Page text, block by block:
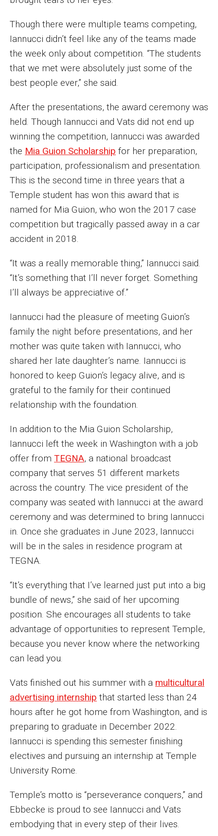
Formal Evaluation of Adjunct Faculty
Alumni & Giving
Featured Alumni
Pulitzer Winners
OwlSports Update on the Move
The Communicators: Klein College Alumni Speakers
Bureau
Though there were multiple teams competing,
Iannucci didn’t feel like any of the teams made
the week only about competition. “The students
that we met were absolutely just some of the
best people ever,” she said.
After the presentations, the award ceremony was
held. Though Iannucci and Vats did not end up
winning the competition, Iannucci was awarded
the Mia Guion Scholarship for her preparation,
participation, professionalism and presentation.
This is the second time in three years that a
Temple student has won this award that is
named for Mia Guion, who won the 2017 case
competition but tragically passed away in a car
accident in 2018.
“It was a really memorable thing,” Iannucci said.
“It’s something that I’ll never forget. Something
I’ll always be appreciative of.”
Iannucci had the pleasure of meeting Guion’s
family the night before presentations, and her
mother was quite taken with Iannucci, who
shared her late daughter’s name. Iannucci is
honored to keep Guion’s legacy alive, and is
grateful to the family for their continued
relationship with the foundation.
In addition to the Mia Guion Scholarship,
Iannucci left the week in Washington with a job
offer from TEGNA, a national broadcast
company that serves 51 different markets
across the country. The vice president of the
company was seated with Iannucci at the award
ceremony and was determined to bring Iannucci
in. Once she graduates in June 2023, Iannucci
will be in the sales in residence program at
TEGNA.
“It’s everything that I’ve learned just put into a big
bundle of news,” she said of her upcoming
position. She encourages all students to take
advantage of opportunities to represent Temple,
because you never know where the networking
can lead you.
Vats finished out his summer with a multicultural
advertising internship that started less than 24
hours after he got home from Washington, and is
preparing to graduate in December 2022.
Iannucci is spending this semester finishing
electives and pursuing an internship at Temple
University Rome.
Temple’s motto is “perseverance conquers,” and
Ebbecke is proud to see Iannucci and Vats
embodying that in every step of their lives.